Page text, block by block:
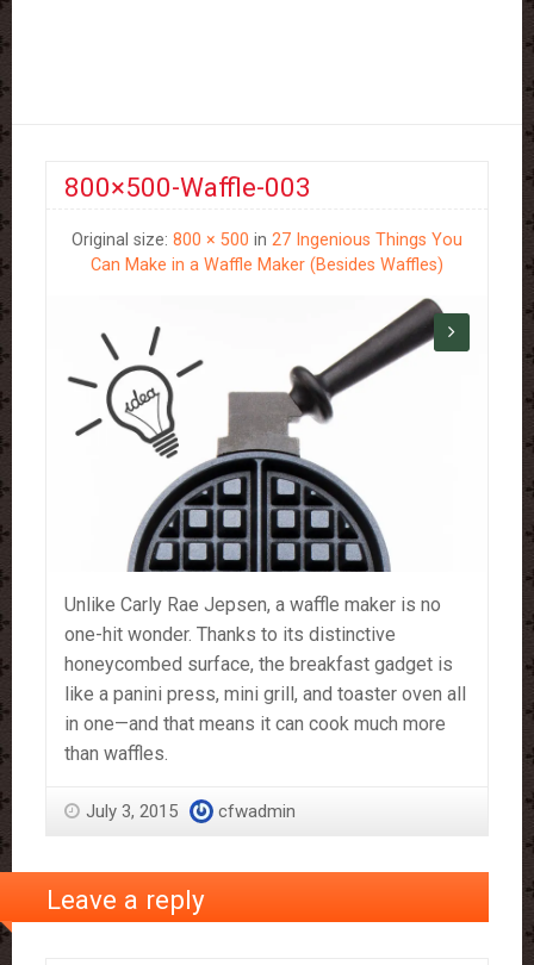
800×500-Waffle-003
Original size: 800 × 500 in 27 Ingenious Things You
Can Make in a Waffle Maker (Besides Waffles)
Unlike Carly Rae Jepsen, a waffle maker is no
one-hit wonder. Thanks to its distinctive
honeycombed surface, the breakfast gadget is
like a panini press, mini grill, and toaster oven all
in one—and that means it can cook much more
than waffles.
July 3, 2015 cfwadmin
Leave a reply